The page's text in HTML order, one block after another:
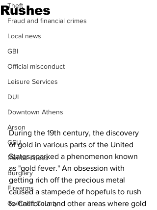
Theft
Fraud and financial crimes
Local news
GBI
Official misconduct
Leisure Services
DUI
Downtown Athens
Arson
GSU
Mental illness
Burglary
Firearms
Gwinnett County
Rushes
During the 19th century, the discovery
of gold in various parts of the United
States sparked a phenomenon known
as "gold fever." An obsession with
getting rich off the precious metal
caused a stampede of hopefuls to rush
to California and other areas where gold